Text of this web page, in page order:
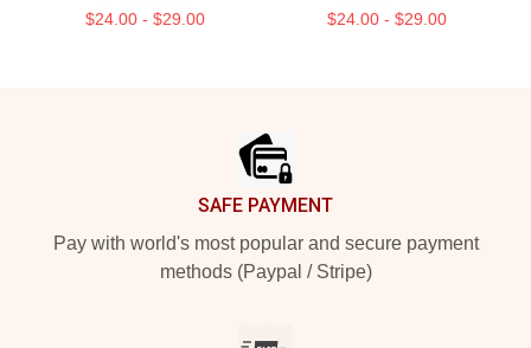
$24.00 - $29.00 $24.00 - $29.00
SAFE PAYMENT
Pay with world's most popular and secure payment
methods (Paypal / Stripe)